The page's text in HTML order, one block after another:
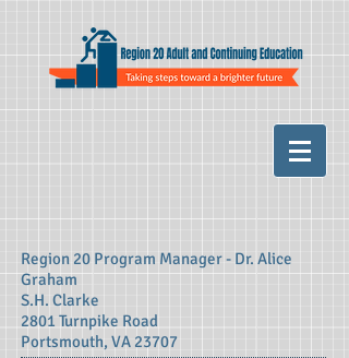
Region 20 Program Manager - Dr. Alice
Graham
S.H. Clarke
2801 Turnpike Road
Portsmouth, VA 23707